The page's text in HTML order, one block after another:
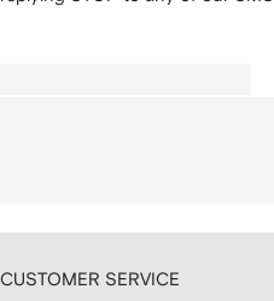
CUSTOMER SERVICE